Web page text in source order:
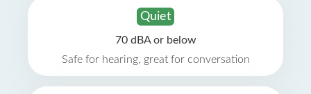
Quiet
70 dBA or below
Safe for hearing, great for conversation